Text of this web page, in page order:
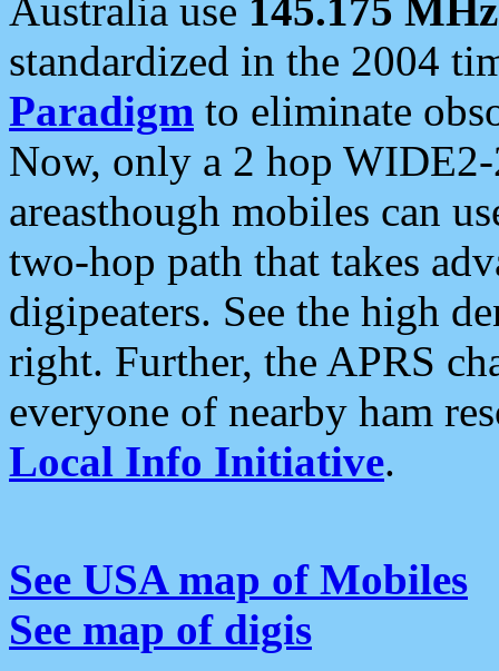
Australia use 145.175 MHz
standardized in the 2004
Paradigm to eliminate
Now, only a 2 hop
areasthough mobiles can
two-hop path that takes
digipeaters. See the high
right. Further, the APRS
everyone of nearby ham
Local Info Initiative.
See USA map of Mobiles
See map of digis